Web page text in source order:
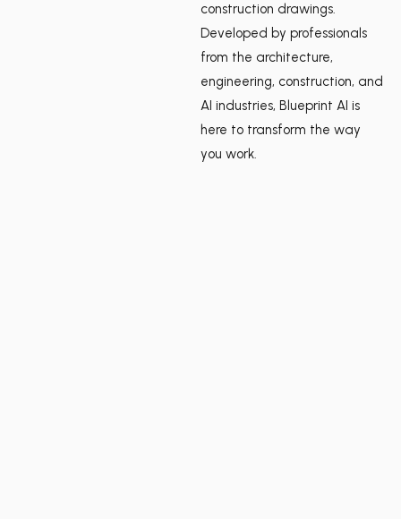
construction drawings.
Developed by professionals
from the architecture,
engineering, construction, and
AI industries, Blueprint AI is
here to transform the way
you work.